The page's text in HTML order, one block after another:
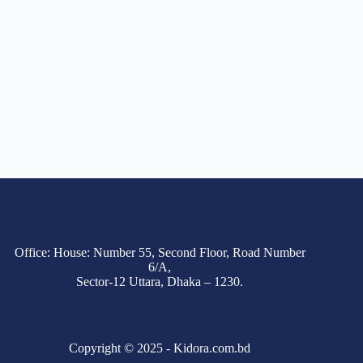
Office: House: Number 55, Second Floor, Road Number
6/A,
Sector-12 Uttara, Dhaka – 1230.
Copyright © 2025 - Kidora.com.bd